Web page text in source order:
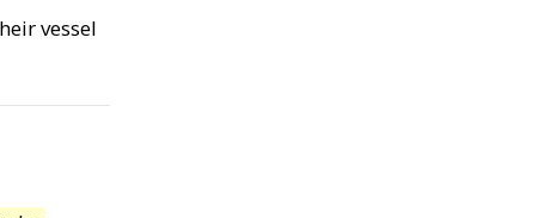
vessel